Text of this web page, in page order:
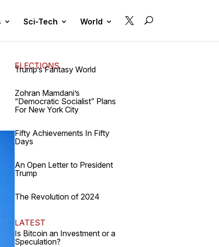
Sci-Tech World 
ELECTIONS
Trump’s Fantasy World
Zohran Mamdani’s
“Democratic Socialist” Plans
For New York City
Fifty Achievements In Fifty
Days
An Open Letter to President
Trump
The Revolution of 2024
LATEST
Is Bitcoin an Investment or a
Speculation?